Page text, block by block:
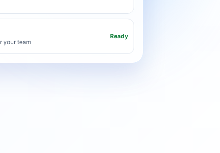
your team
Ready